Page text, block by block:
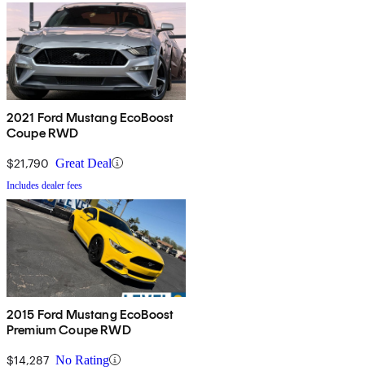
2021 Ford Mustang EcoBoost
Coupe RWD
$21,790 Great Deal
Includes dealer fees
2015 Ford Mustang EcoBoost
Premium Coupe RWD
$14,287 No Rating